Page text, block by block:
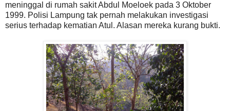
meninggal di rumah sakit Abdul Moeloek pada 3 Oktober
1999. Polisi Lampung tak pernah melakukan investigasi
serius terhadap kematian Atul. Alasan mereka kurang bukti.